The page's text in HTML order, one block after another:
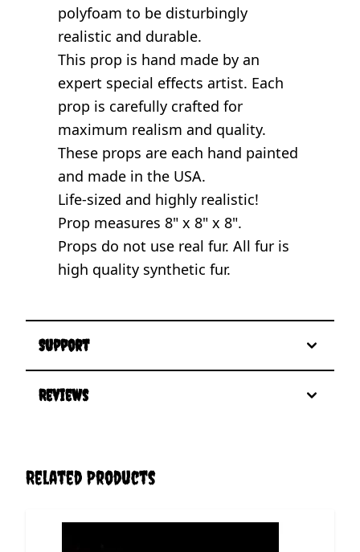
polyfoam to be disturbingly
realistic and durable.
This prop is hand made by an
expert special effects artist. Each
prop is carefully crafted for
maximum realism and quality.
These props are each hand painted
and made in the USA.
Life-sized and highly realistic!
Prop measures 8" x 8" x 8".
Props do not use real fur. All fur is
high quality synthetic fur.
Support
Reviews
Related Products